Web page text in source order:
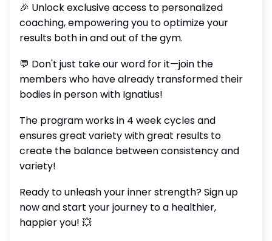
🎉 Unlock exclusive access to personalized
coaching, empowering you to optimize your
results both in and out of the gym.
💬 Don't just take our word for it—join the
members who have already transformed their
bodies in person with Ignatius!
The program works in 4 week cycles and
ensures great variety with great results to
create the balance between consistency and
variety!
Ready to unleash your inner strength? Sign up
now and start your journey to a healthier,
happier you! 💥